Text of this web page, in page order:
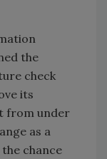
the
check
its
from under
as a
chance